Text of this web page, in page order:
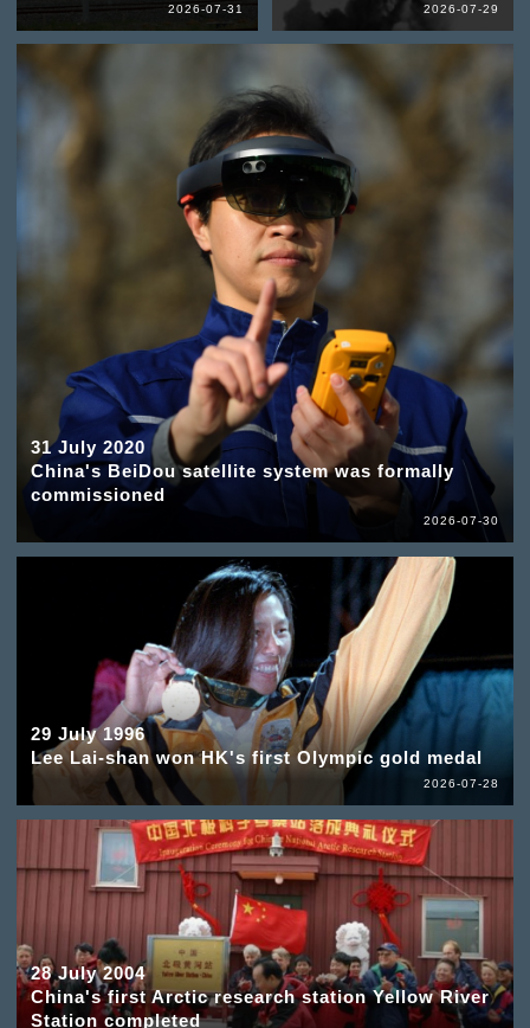
2026-07-31
31 July 2020
China's BeiDou satellite system was formally
commissioned
2026-07-30
2026-07-29
29 July 1996
Lee Lai-shan won HK's first Olympic gold medal
2026-07-28
28 July 2004
China's first Arctic research station Yellow River
Station completed